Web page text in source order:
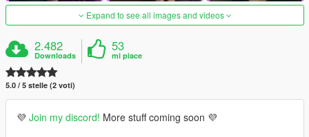
Expand to see all images and videos
2.482
Downloads
53
mi piace
5.0 / 5 stelle (2 voti)
💜 Join my discord! More stuff coming soon 💜